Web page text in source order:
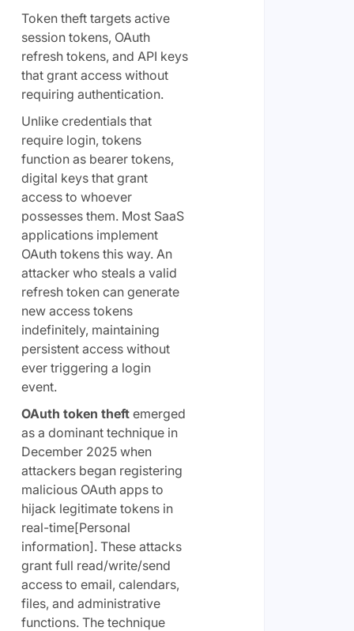
Token theft targets active
session tokens, OAuth
refresh tokens, and API keys
that grant access without
requiring authentication.
Unlike credentials that
require login, tokens
function as bearer tokens,
digital keys that grant
access to whoever
possesses them. Most SaaS
applications implement
OAuth tokens this way. An
attacker who steals a valid
refresh token can generate
new access tokens
indefinitely, maintaining
persistent access without
ever triggering a login
event.
OAuth token theftemerged
as a dominant technique in
December 2025 when
attackers began registering
malicious OAuth apps to
hijack legitimate tokens in
real-time[Personal
information]. These attacks
grant full read/write/send
access to email, calendars,
files, and administrative
functions. The technique